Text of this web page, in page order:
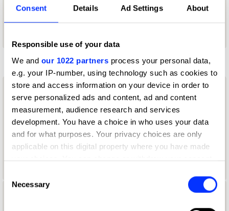
Consent Details Ad Settings About
Responsible use of your data
We and our 1022 partners process your personal data,
e.g. your IP-number, using technology such as cookies to
store and access information on your device in order to
serve personalized ads and content, ad and content
measurement, audience research and services
development. You have a choice in who uses your data
and for what purposes. Your privacy choices are only
applicable on this digital property where you have made
your choices. You can change or withdraw your consent
the Privacy trigger icon.
Selection
Necessary
Thinking*Room
Typography Jury 2025
K
Kendra Ahimsa
Illustrator
Ardneks Paraiso Grafica